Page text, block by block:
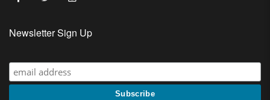
Newsletter Sign Up